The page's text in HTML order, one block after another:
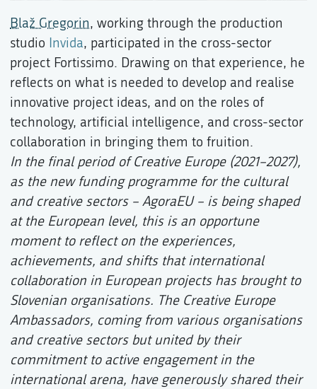
Blaž Gregorin, working through the production
studio Invida, participated in the cross-sector
project Fortissimo. Drawing on that experience, he
reflects on what is needed to develop and realise
innovative project ideas, and on the roles of
technology, artificial intelligence, and cross-sector
collaboration in bringing them to fruition.
In the final period of Creative Europe (2021–2027),
as the new funding programme for the cultural
and creative sectors – AgoraEU – is being shaped
at the European level, this is an opportune
moment to reflect on the experiences,
achievements, and shifts that international
collaboration in European projects has brought to
Slovenian organisations. The Creative Europe
Ambassadors, coming from various organisations
and creative sectors but united by their
commitment to active engagement in the
international arena, have generously shared their